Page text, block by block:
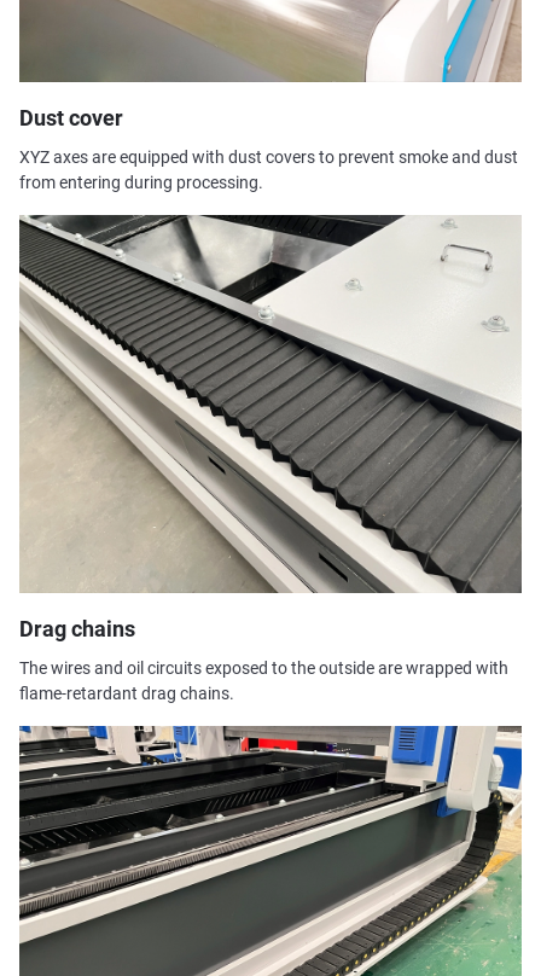
Dust cover
XYZ axes are equipped with dust covers to prevent smoke and dust
from entering during processing.
Drag chains
The wires and oil circuits exposed to the outside are wrapped with
flame-retardant drag chains.